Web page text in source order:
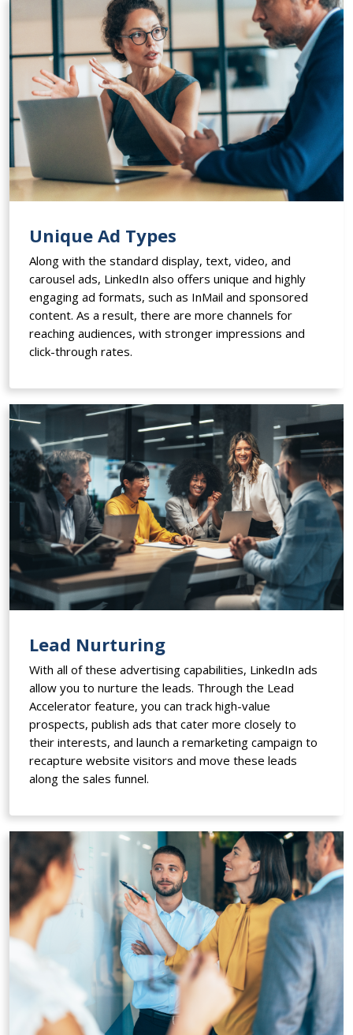
Unique Ad Types
Along with the standard display, text, video, and
carousel ads, LinkedIn also offers unique and highly
engaging ad formats, such as InMail and sponsored
content. As a result, there are more channels for
reaching audiences, with stronger impressions and
click-through rates.
Lead Nurturing
With all of these advertising capabilities, LinkedIn ads
allow you to nurture the leads. Through the Lead
Accelerator feature, you can track high-value
prospects, publish ads that cater more closely to
their interests, and launch a remarketing campaign to
recapture website visitors and move these leads
along the sales funnel.